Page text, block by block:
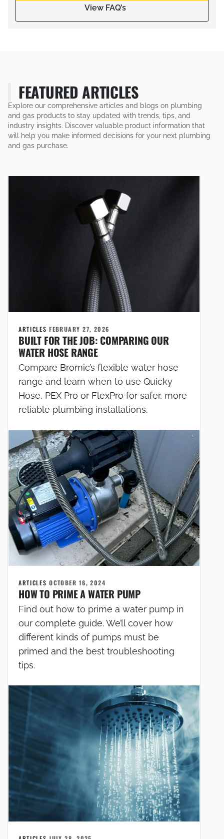
View FAQ’s
FEATURED ARTICLES
Explore our comprehensive articles and blogs on plumbing
and gas products to stay updated with trends, tips, and
industry insights. Discover valuable product information that
will help you make informed decisions for your next plumbing
and gas purchase.
ARTICLESFEBRUARY 27, 2026
BUILT FOR THE JOB: COMPARING OUR
WATER HOSE RANGE
Compare Bromic’s flexible water hose
range and learn when to use Quicky
Hose, PEX Pro or FlexPro for safer, more
reliable plumbing installations.
ARTICLESOCTOBER 16, 2024
HOW TO PRIME A WATER PUMP
Find out how to prime a water pump in
our complete guide. We’ll cover how
different kinds of pumps must be
primed and the best troubleshooting
tips.